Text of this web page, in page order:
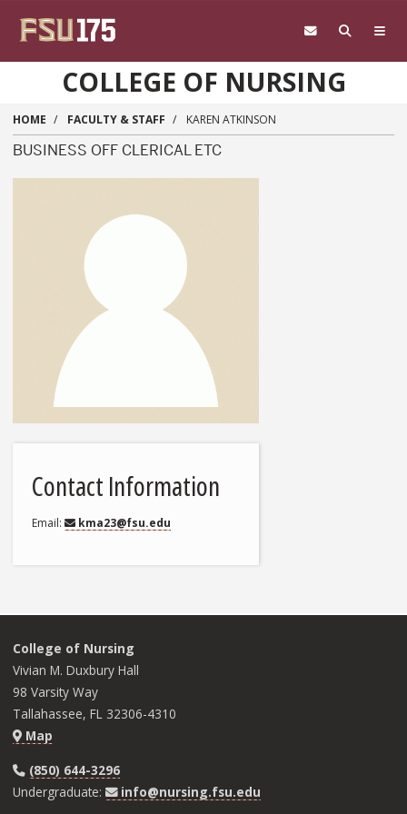
COLLEGE OF NURSING
HOME FACULTY & STAFF KAREN ATKINSON
BUSINESS OFF CLERICAL ETC
Contact Information
Email kma23@fsu.edu
College of Nursing
Vivian M. Duxbury Hall
98 Varsity Way
Tallahassee, FL 32306-4310
Map
(850) 644-3296
Undergraduate:
info@nursing.fsu.edu